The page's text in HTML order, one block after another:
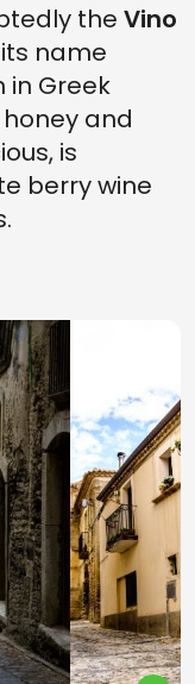
the Vino
name
in Greek
and
is
berry wine